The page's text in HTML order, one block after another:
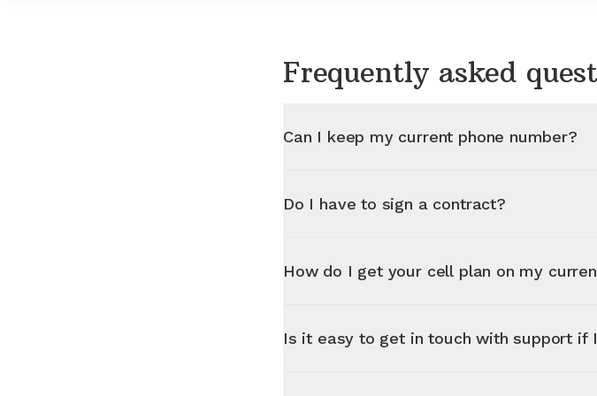
Frequently asked
Can I keep my current phone number?
Do I have to sign a contract?
How do I get your cell plan on my
Is it easy to get in touch with support if